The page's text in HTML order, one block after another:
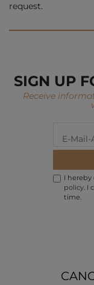
request.
SIGN UP
Receive
I
policy. I
time.